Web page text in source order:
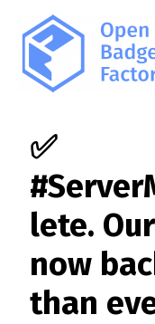
✅
lete.
now
than